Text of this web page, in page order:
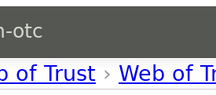
otc
of Trust › Web of